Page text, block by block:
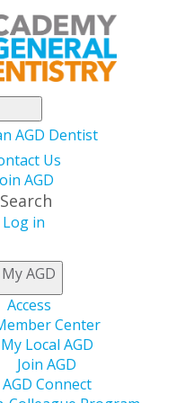
AGD Dentist
Us
AGD
Search
Log in
My AGD
Access
Center
My Local AGD
Join AGD
AGD Connect
®Programs for
Designed
study leading to